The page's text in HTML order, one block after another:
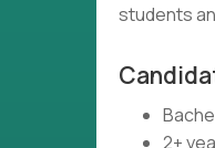
students
2+